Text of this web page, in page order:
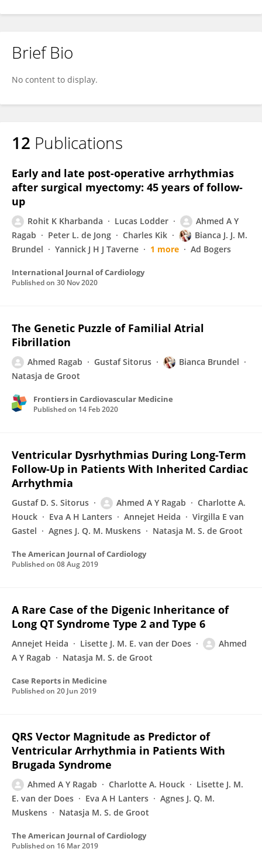
Brief Bio
No content to display.
12 Publications
Early and late post-operative arrhythmias
after surgical myectomy: 45 years of follow-
up
Rohit K Kharbanda Lucas Lodder
Ahmed A Y
Ragab
Peter L. de Jong Charles Kik
Bianca J. J. M.
Brundel
Yannick J H J Taverne 1 more Ad Bogers
International Journal of Cardiology
Published on 30 Nov 2020
The Genetic Puzzle of Familial Atrial
Fibrillation
Ahmed Ragab Gustaf Sitorus
Bianca Brundel
Natasja de Groot
Frontiers in Cardiovascular Medicine
Published on 14 Feb 2020
Ventricular Dysrhythmias During Long-Term
Follow-Up in Patients With Inherited Cardiac
Arrhythmia
Gustaf D. S. Sitorus Ahmed A Y Ragab
Charlotte A.
Houck
Eva A H Lanters Annejet Heida
Virgilla E van
Gastel
Agnes J. Q. M. Muskens Natasja M. S. de Groot
The American Journal of Cardiology
Published on 08 Aug 2019
A Rare Case of the Digenic Inheritance of
Long QT Syndrome Type 2 and Type 6
Annejet Heida Lisette J. M. E. van der Does
Ahmed
A Y Ragab
Natasja M. S. de Groot
Case Reports in Medicine
Published on 20 Jun 2019
QRS Vector Magnitude as Predictor of
Ventricular Arrhythmia in Patients With
Brugada Syndrome
Ahmed A Y Ragab Charlotte A. Houck
Lisette J. M.
E. van der Does
Eva A H Lanters
Agnes J. Q. M.
Muskens
Natasja M. S. de Groot
The American Journal of Cardiology
Published on 16 Mar 2019